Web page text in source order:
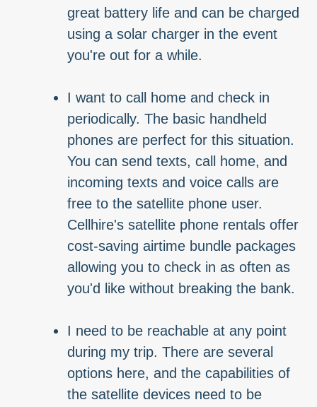
great battery life and can be charged
using a solar charger in the event
you're out for a while.
I want to call home and check in
periodically. The basic handheld
phones are perfect for this situation.
You can send texts, call home, and
incoming texts and voice calls are
free to the satellite phone user.
Cellhire's satellite phone rentals offer
cost-saving airtime bundle packages
allowing you to check in as often as
you'd like without breaking the bank.
I need to be reachable at any point
during my trip. There are several
options here, and the capabilities of
the satellite devices need to be